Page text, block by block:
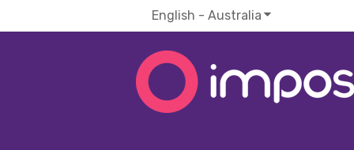
English - Australia Show